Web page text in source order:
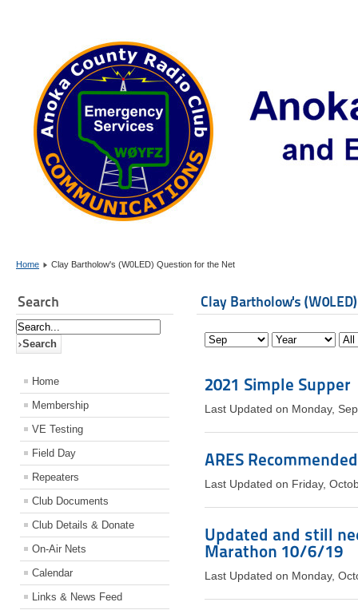
Home Clay Bartholow's (W0LED) Question for the Net
Search
Home
Membership
VE Testing
Field Day
Repeaters
Club Documents
Club Details & Donate
On-Air Nets
Calendar
Links & News Feed
Clay Bartholow's
2021 Simple Supper
Last Updated on Monday,
ARES
Last Updated on Friday,
Updated and still
Marathon 10/6/19
Last Updated on Monday,